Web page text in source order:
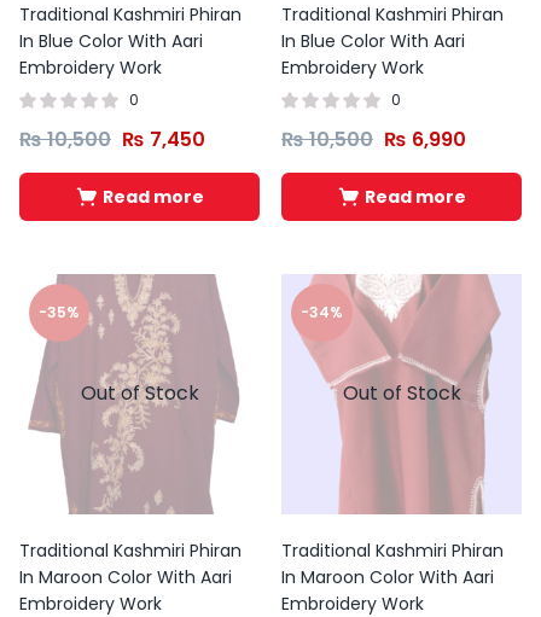
Traditional Kashmiri Phiran
In Blue Color With Aari
Embroidery Work
0
₨10,500 ₨ 7,450
Read more
Traditional Kashmiri Phiran
In Blue Color With Aari
Embroidery Work
0
₨10,500 ₨ 6,990
Read more
-35%
Out of Stock
Traditional Kashmiri Phiran
In Maroon Color With Aari
Embroidery Work
-34%
Out of Stock
Traditional Kashmiri Phiran
In Maroon Color With Aari
Embroidery Work